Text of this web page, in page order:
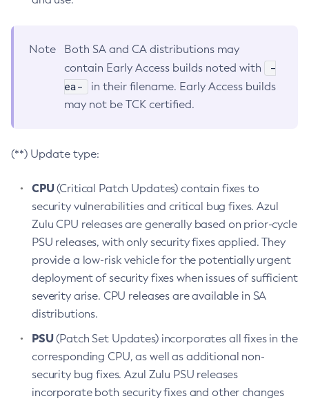
Note
Both SA and CA distributions may
contain Early Access builds noted with
-
ea-
in their filename. Early Access builds
may not be TCK certified.
(**) Update type:
CPU(Critical Patch Updates) contain fixes to
security vulnerabilities and critical bug fixes. Azul
Zulu CPU releases are generally based on prior-cycle
PSU releases, with only security fixes applied. They
provide a low-risk vehicle for the potentially urgent
deployment of security fixes when issues of sufficient
severity arise. CPU releases are available in SA
distributions.
PSU(Patch Set Updates) incorporates all fixes in the
corresponding CPU, as well as additional non-
security bug fixes. Azul Zulu PSU releases
incorporate both security fixes and other changes